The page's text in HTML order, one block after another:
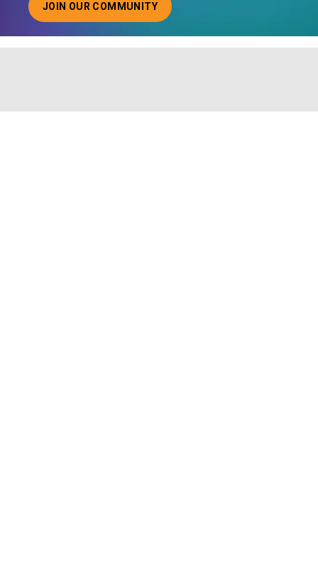
JOIN OUR COMMUNITY
ABOUT JOINING OUR COMMUNITY OF